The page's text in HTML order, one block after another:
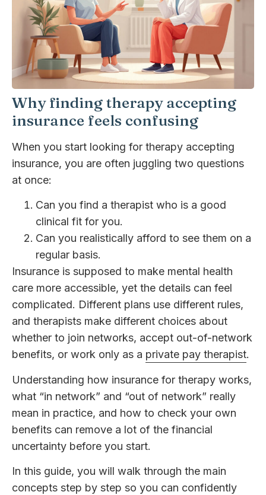
Why finding therapy accepting
insurance feels confusing
When you start looking for therapy accepting
insurance, you are often juggling two questions
at once:
Can you find a therapist who is a good
clinical fit for you.
Can you realistically afford to see them on a
regular basis.
Insurance is supposed to make mental health
care more accessible, yet the details can feel
complicated. Different plans use different rules,
and therapists make different choices about
whether to join networks, accept out-of-network
benefits, or work only as a private pay therapist.
Understanding how insurance for therapy works,
what “in network” and “out of network” really
mean in practice, and how to check your own
benefits can remove a lot of the financial
uncertainty before you start.
In this guide, you will walk through the main
concepts step by step so you can confidently